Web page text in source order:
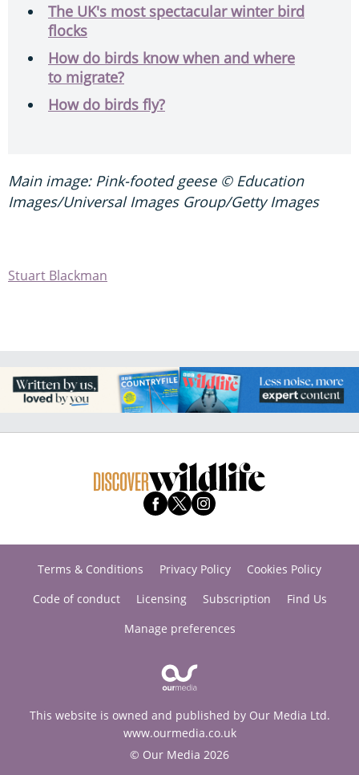
The UK's most spectacular winter bird
flocks
How do birds know when and where
to migrate?
How do birds fly?
Main image: Pink-footed geese © Education
Images/Universal Images Group/Getty Images
Stuart Blackman
Terms & Conditions Privacy Policy
Cookies Policy
Code of conduct
Licensing Subscription
Find Us
Manage preferences
This website is owned and published by Our Media Ltd.
www.ourmedia.co.uk
© Our Media 2026